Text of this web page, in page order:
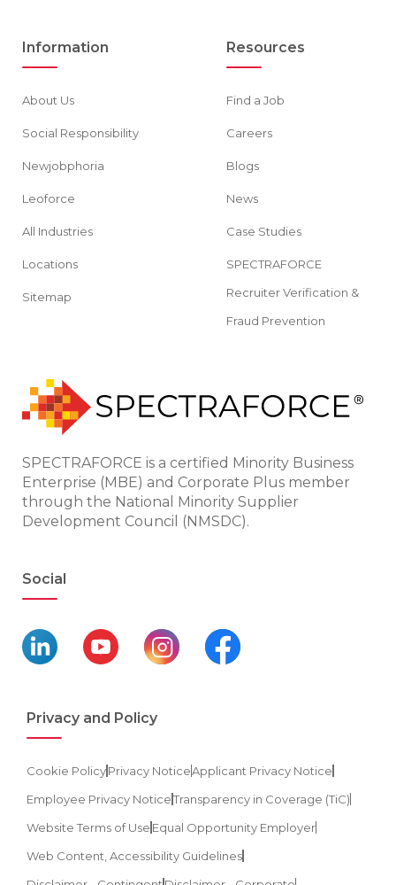
Information
About Us
Social Responsibility
Newjobphoria
Leoforce
All Industries
Locations
Sitemap
Resources
Find a Job
Careers
Blogs
News
Case Studies
SPECTRAFORCE
Recruiter Verification &
Fraud Prevention
SPECTRAFORCE is a certified Minority Business
Enterprise (MBE) and Corporate Plus member
through the National Minority Supplier
Development Council (NMSDC).
Social
Privacy and Policy
Cookie PolicyPrivacy NoticeApplicant Privacy Notice
Employee Privacy NoticeTransparency in Coverage (TiC)
Website Terms of Use Equal Opportunity Employer
Web Content, Accessibility Guidelines